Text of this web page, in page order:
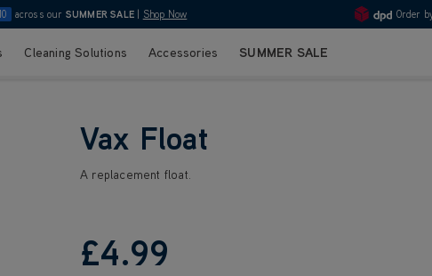
across our SUMMER SALE Shop Now Order
Cleaning Solutions Accessories SUMMER SALE
Vax Float
A replacement float.
£4.99